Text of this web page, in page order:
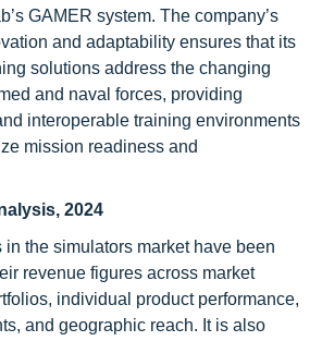
GAMER system. The company’s
and adaptability ensures that its
solutions address the changing
and naval forces, providing
interoperable training environments
mission readiness and
2024
the simulators market have been
revenue figures across market
individual product performance,
and geographic reach. It is also